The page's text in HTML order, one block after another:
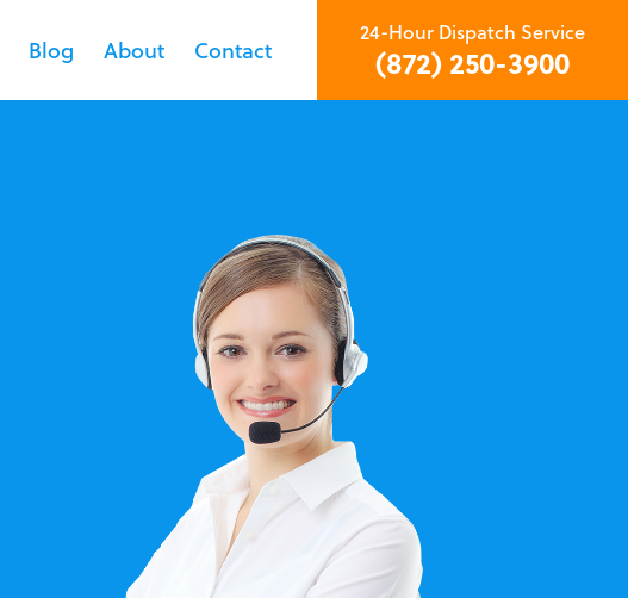
Blog About Contact
24-Hour Dispatch Service
(872) 250-3900